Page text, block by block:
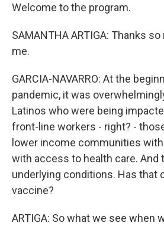
Welcome to the program.
SAMANTHA ARTIGA: Thanks
me.
GARCIA-NAVARRO: At the
pandemic, it was
Latinos who were being
front-line workers - right? -
lower income communities
with access to health care. And
underlying conditions. Has that
vaccine?
ARTIGA: So what we see when